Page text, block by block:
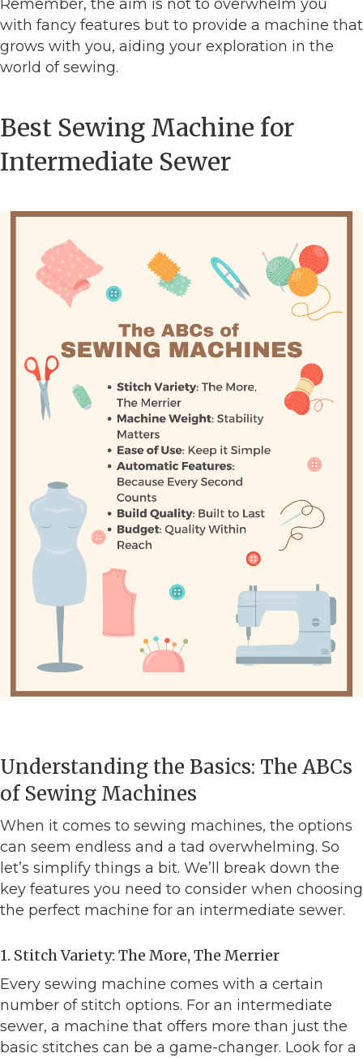
Remember, the aim is not to overwhelm you
with fancy features but to provide a machine that
grows with you, aiding your exploration in the
world of sewing.
Best Sewing Machine for
Intermediate Sewer
Understanding the Basics: The ABCs
of Sewing Machines
When it comes to sewing machines, the options
can seem endless and a tad overwhelming. So
let’s simplify things a bit. We’ll break down the
key features you need to consider when choosing
the perfect machine for an intermediate sewer.
1. Stitch Variety: The More, The Merrier
Every sewing machine comes with a certain
number of stitch options. For an intermediate
sewer, a machine that offers more than just the
basic stitches can be a game-changer. Look for a